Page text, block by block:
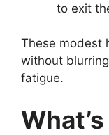
to exit
These modest
without
fatigue.